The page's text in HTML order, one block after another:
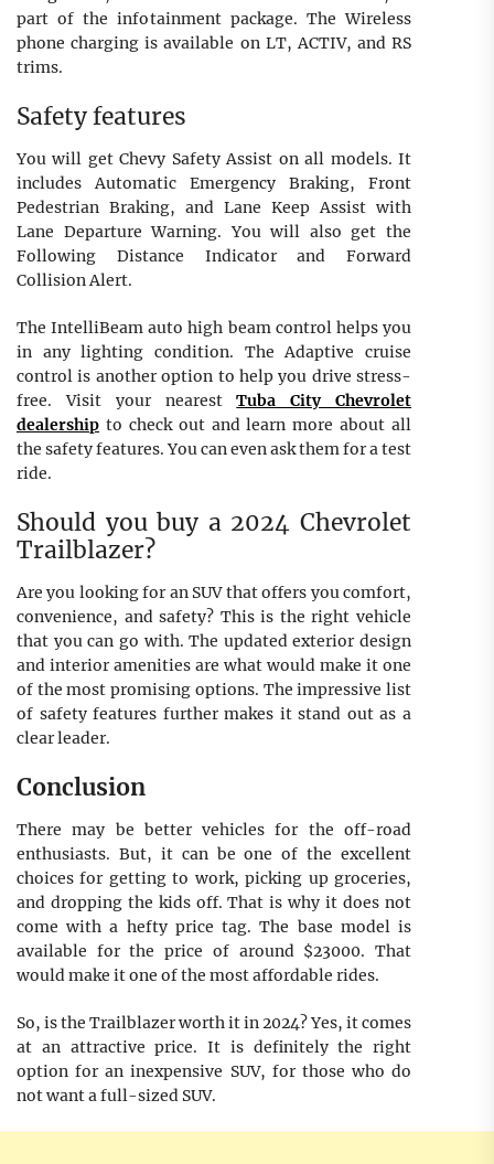
part of the infotainment package. The Wireless
phone charging is available on LT, ACTIV, and RS
trims.
Safety features
You will get Chevy Safety Assist on all models. It
includes Automatic Emergency Braking, Front
Pedestrian Braking, and Lane Keep Assist with
Lane Departure Warning. You will also get the
Following Distance Indicator and Forward
Collision Alert.
The IntelliBeam auto high beam control helps you
in any lighting condition. The Adaptive cruise
control is another option to help you drive stress-
free. Visit your nearestTuba City Chevrolet
dealership to check out and learn more about all
the safety features. You can even ask them for a test
ride.
Should you buy a 2024 Chevrolet
Trailblazer?
Are you looking for an SUV that offers you comfort,
convenience, and safety? This is the right vehicle
that you can go with. The updated exterior design
and interior amenities are what would make it one
of the most promising options. The impressive list
of safety features further makes it stand out as a
clear leader.
Conclusion
There may be better vehicles for the off-road
enthusiasts. But, it can be one of the excellent
choices for getting to work, picking up groceries,
and dropping the kids off. That is why it does not
come with a hefty price tag. The base model is
available for the price of around $23000. That
would make it one of the most affordable rides.
So, is the Trailblazer worth it in 2024? Yes, it comes
at an attractive price. It is definitely the right
option for an inexpensive SUV, for those who do
not want a full-sized SUV.